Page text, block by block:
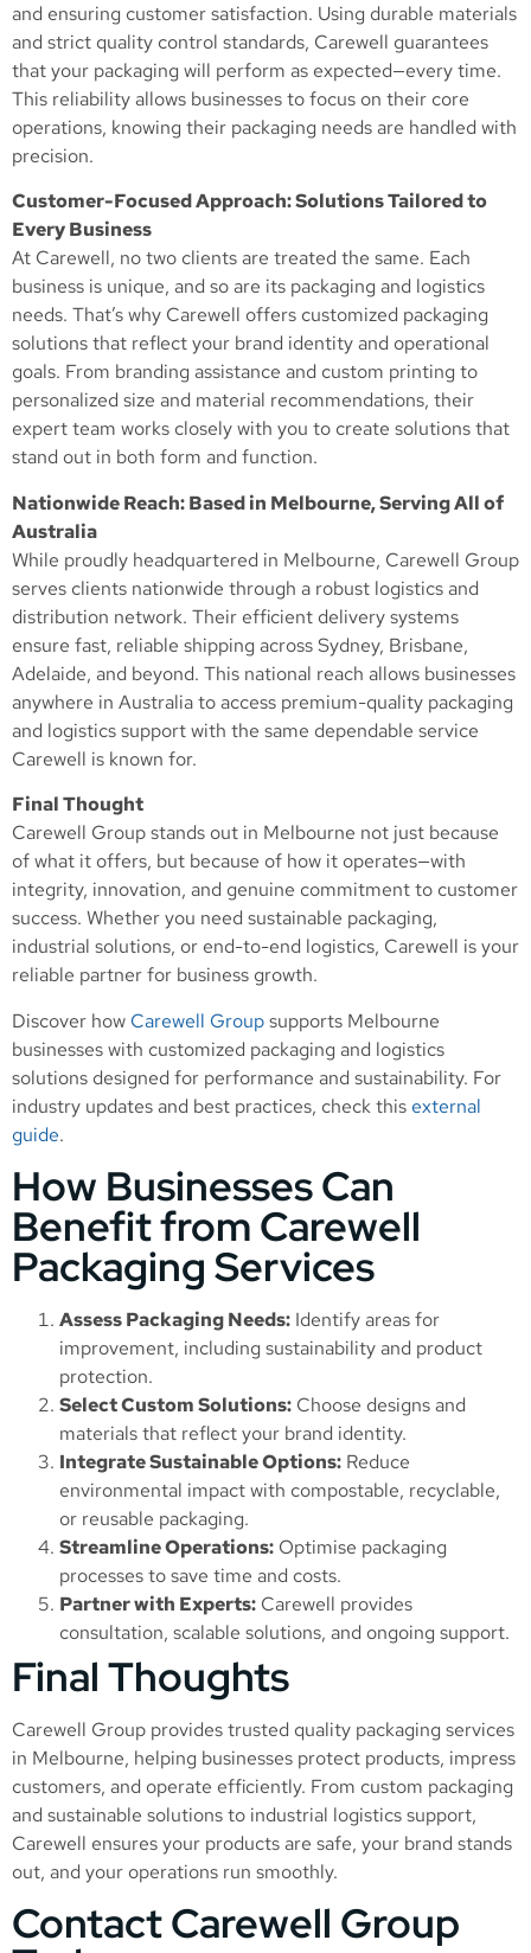
and ensuring customer satisfaction. Using durable materials
and strict quality control standards, Carewell guarantees
that your packaging will perform as expected—every time.
This reliability allows businesses to focus on their core
operations, knowing their packaging needs are handled with
precision.
Customer-Focused Approach: Solutions Tailored to
Every Business
At Carewell, no two clients are treated the same. Each
business is unique, and so are its packaging and logistics
needs. That’s why Carewell offers customized packaging
solutions that reflect your brand identity and operational
goals. From branding assistance and custom printing to
personalized size and material recommendations, their
expert team works closely with you to create solutions that
stand out in both form and function.
Nationwide Reach: Based in Melbourne, Serving All of
Australia
While proudly headquartered in Melbourne, Carewell Group
serves clients nationwide through a robust logistics and
distribution network. Their efficient delivery systems
ensure fast, reliable shipping across Sydney, Brisbane,
Adelaide, and beyond. This national reach allows businesses
anywhere in Australia to access premium-quality packaging
and logistics support with the same dependable service
Carewell is known for.
Final Thought
Carewell Group stands out in Melbourne not just because
of what it offers, but because of how it operates—with
integrity, innovation, and genuine commitment to customer
success. Whether you need sustainable packaging,
industrial solutions, or end-to-end logistics, Carewell is your
reliable partner for business growth.
Discover how Carewell Groupsupports Melbourne
businesses with customized packaging and logistics
solutions designed for performance and sustainability. For
industry updates and best practices, check thisexternal
guide.
How Businesses Can
Benefit from Carewell
Packaging Services
Assess Packaging Needs: Identify areas for
improvement, including sustainability and product
protection.
Select Custom Solutions: Choose designs and
materials that reflect your brand identity.
Integrate Sustainable Options: Reduce
environmental impact with compostable, recyclable,
or reusable packaging.
Streamline Operations: Optimise packaging
processes to save time and costs.
Partner with Experts: Carewell provides
consultation, scalable solutions, and ongoing support.
Final Thoughts
Carewell Group provides trusted quality packaging services
in Melbourne, helping businesses protect products, impress
customers, and operate efficiently. From custom packaging
and sustainable solutions to industrial logistics support,
Carewell ensures your products are safe, your brand stands
out, and your operations run smoothly.
Contact Carewell Group